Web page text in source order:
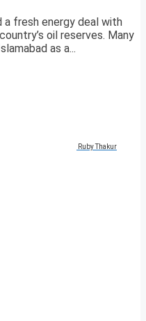
a fresh energy deal with
oil reserves. Many
as a...
Ruby Thakur